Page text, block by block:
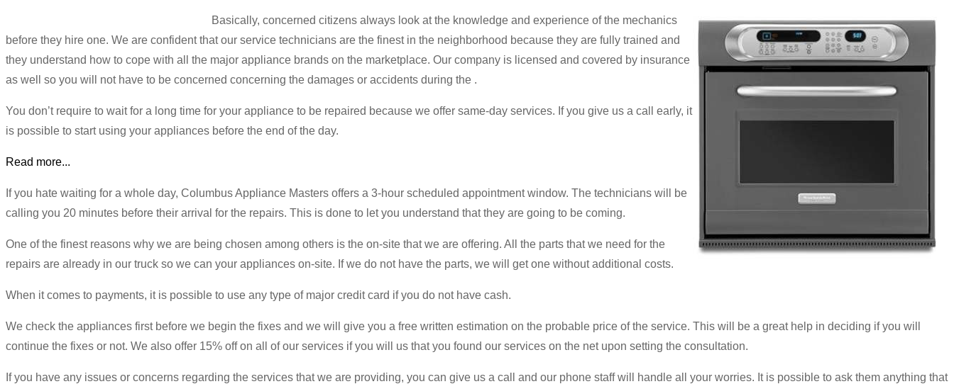
Basically, concerned citizens always look at the knowledge and experience of the mechanics
before they hire one. We are confident that our service technicians are the finest in the neighborhood because they are fully trained and
they understand how to cope with all the major appliance brands on the marketplace. Our company is licensed and covered by insurance
as well so you will not have to be concerned concerning the damages or accidents during the .
You don’t require to wait for a long time for your appliance to be repaired because we offer same-day services. If you give us a call early, it
is possible to start using your appliances before the end of the day.
Read more...
If you hate waiting for a whole day, Columbus Appliance Masters offers a 3-hour scheduled appointment window. The technicians will be
calling you 20 minutes before their arrival for the repairs. This is done to let you understand that they are going to be coming.
One of the finest reasons why we are being chosen among others is the on-site that we are offering. All the parts that we need for the
repairs are already in our truck so we can your appliances on-site. If we do not have the parts, we will get one without additional costs.
When it comes to payments, it is possible to use any type of major credit card if you do not have cash.
We check the appliances first before we begin the fixes and we will give you a free written estimation on the probable price of the service. This will be a great help in deciding if you will
continue the fixes or not. We also offer 15% off on all of our services if you will us that you found our services on the net upon setting the consultation.
If you have any issues or concerns regarding the services that we are providing, you can give us a call and our phone staff will handle all your worries. It is possible to ask them anything that